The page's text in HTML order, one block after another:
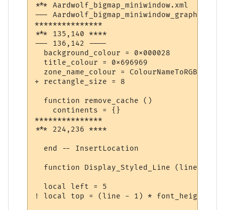
*** Aardwolf_bigmap_miniwindow.xml	Sun Jul 26 12:18:03 2009
--- Aardwolf_bigmap_miniwindow_graphical.xml	Wed Jul 29 07:42:14
***************
*** 135,140 ****
--- 136,142 ----
  background_colour = 0x000028
  title_colour = 0x696969
zone_name_colour = ColourNameToRGB
+ rectangle_size = 8
  function remove_cache ()
    continents = {}
***************
*** 224,236 ****
  end -- InsertLocation
function Display_Styled_Line (line,
  local left = 5
! local top = (line - 1) * font_height + 5